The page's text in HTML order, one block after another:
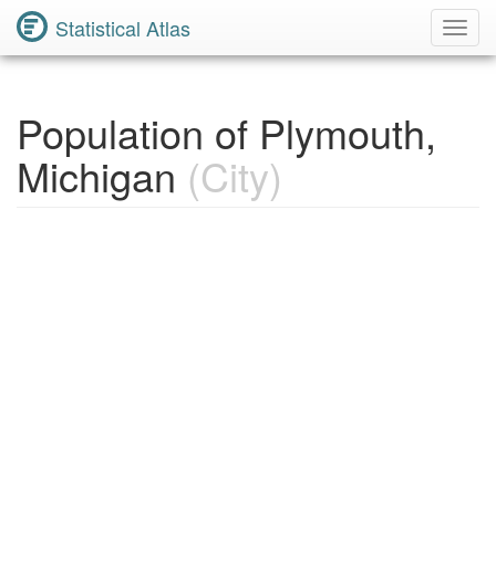
Statistical Atlas
Population of Plymouth,
Michigan (City)